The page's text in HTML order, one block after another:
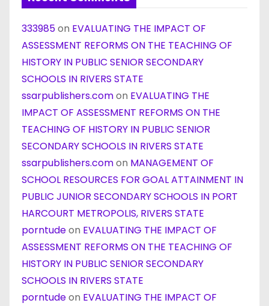
333985on EVALUATING THE IMPACT OF
ASSESSMENT REFORMS ON THE TEACHING OF
HISTORY IN PUBLIC SENIOR SECONDARY
SCHOOLS IN RIVERS STATE
ssarpublishers.comon EVALUATING THE
IMPACT OF ASSESSMENT REFORMS ON THE
TEACHING OF HISTORY IN PUBLIC SENIOR
SECONDARY SCHOOLS IN RIVERS STATE
ssarpublishers.comon MANAGEMENT OF
SCHOOL RESOURCES FOR GOAL ATTAINMENT IN
PUBLIC JUNIOR SECONDARY SCHOOLS IN PORT
HARCOURT METROPOLIS, RIVERS STATE
porntudeon EVALUATING THE IMPACT OF
ASSESSMENT REFORMS ON THE TEACHING OF
HISTORY IN PUBLIC SENIOR SECONDARY
SCHOOLS IN RIVERS STATE
porntudeon EVALUATING THE IMPACT OF